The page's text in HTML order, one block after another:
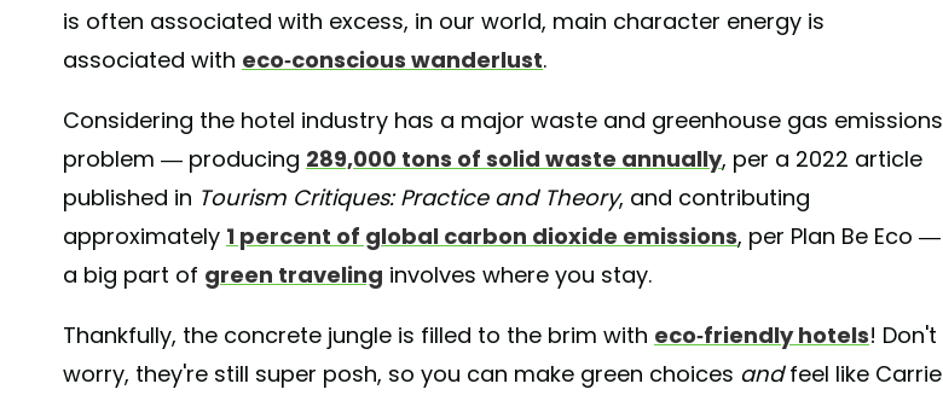
is often associated with excess, in our world, main character energy is
associated with eco-conscious wanderlust.
Considering the hotel industry has a major waste and greenhouse gas emissions
problem — producing 289,000 tons of solid waste annually, per a 2022 article
published in Tourism Critiques: Practice and Theory, and contributing
approximately 1 percent of global carbon dioxide emissions, per Plan Be Eco —
a big part of green traveling involves where you stay.
Thankfully, the concrete jungle is filled to the brim with eco-friendly hotels! Don't
worry, they're still super posh, so you can make green choices andfeel like Carrie